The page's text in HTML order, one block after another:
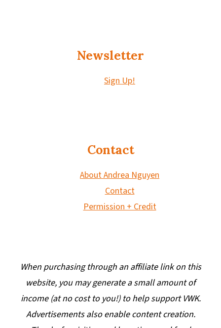
Newsletter
Sign Up!
Contact
About Andrea Nguyen
Contact
Permission + Credit
When purchasing through an affiliate link on this
website, you may generate a small amount of
income (at no cost to you!) to help support VWK.
Advertisements also enable content creation.